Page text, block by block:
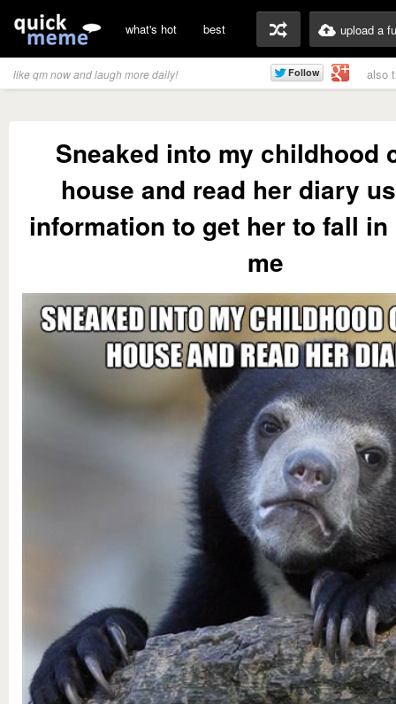
what's hot best upload a
like qm now and laugh more daily! also
Sneaked into my childhood
house and read her diary
information to get her to fall
me